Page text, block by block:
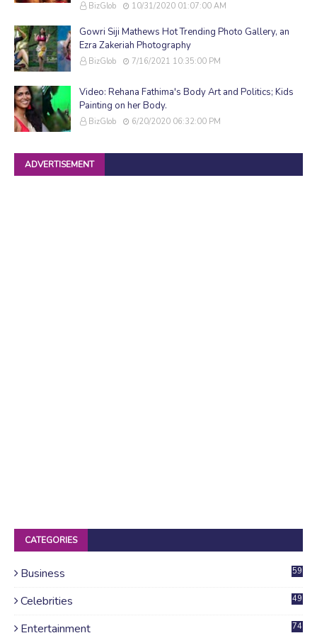
BizGlob 10/31/2020 01:07:00 AM
Gowri Siji Mathews Hot Trending Photo Gallery, an
Ezra Zakeriah Photography
BizGlob 7/16/2021 10:35:00 PM
Video: Rehana Fathima's Body Art and Politics; Kids
Painting on her Body.
BizGlob 6/20/2020 06:32:00 PM
ADVERTISEMENT
CATEGORIES
Business 59
Celebrities 49
Entertainment 74